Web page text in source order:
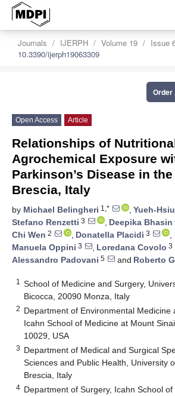
Journals IJERPH Volume 19
Issue
10.3390/ijerph19063309
Order
Open Access Article
Relationships of
Agrochemical Exposure
Parkinson’s Disease in
Brescia, Italy
by Michael Belingheri 1,* , Yueh-
Stefano Renzetti 3 , Deepika Bhasin
Chi Wen 2 , Donatella Placidi 3
,
Manuela Oppini 3 , Loredana Covolo 3
Alessandro Padovani 5 and Roberto
1
School of Medicine and Surgery,
Bicocca, 20090 Monza, Italy
2 Department of Environmental Medicine
Icahn School of Medicine at Mount
10029, USA
3 Department of Medical and Surgical
Sciences and Public Health, University
Brescia, Italy
4 Department of Surgery, Icahn School